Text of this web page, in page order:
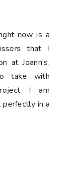
now is a
that I
at Joann's.
take with
I am
perfectly in a